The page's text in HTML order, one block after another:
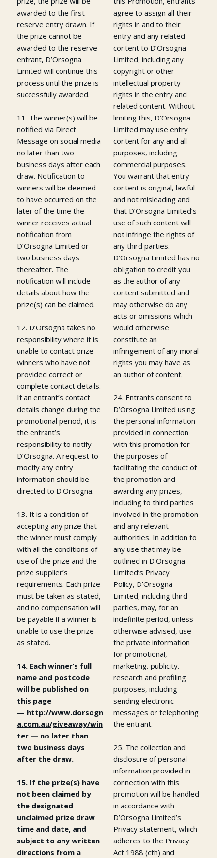
awarded to the first
reserve entry drawn. If
the prize cannot be
awarded to the reserve
entrant, D’Orsogna
Limited will continue this
process until the prize is
successfully awarded.
11. The winner(s) will be
notified via Direct
Message on social media
no later than two
business days after each
draw. Notification to
winners will be deemed
to have occurred on the
later of the time the
winner receives actual
notification from
D’Orsogna Limited or
two business days
thereafter. The
notification will include
details about how the
prize(s) can be claimed.
12. D’Orsogna takes no
responsibility where it is
unable to contact prize
winners who have not
provided correct or
complete contact details.
If an entrant’s contact
details change during the
promotional period, it is
the entrant’s
responsibility to notify
D’Orsogna. A request to
modify any entry
information should be
directed to D’Orsogna.
13. It is a condition of
accepting any prize that
the winner must comply
with all the conditions of
use of the prize and the
prize supplier’s
requirements. Each prize
must be taken as stated,
and no compensation will
be payable if a winner is
unable to use the prize
as stated.
14. Each winner’s full
name and postcode
will be published on
this page
— http://www.dorsogn
a.com.au/giveaway/win
ter — no later than
two business days
after the draw.
15. If the prize(s) have
not been claimed by
the designated
unclaimed prize draw
time and date, and
subject to any written
directions from a
agree to assign all their
rights in and to their
entry and any related
content to D’Orsogna
Limited, including any
copyright or other
intellectual property
rights in the entry and
related content. Without
limiting this, D’Orsogna
Limited may use entry
content for any and all
purposes, including
commercial purposes.
You warrant that entry
content is original, lawful
and not misleading and
that D’Orsogna Limited’s
use of such content will
not infringe the rights of
any third parties.
D’Orsogna Limited has no
obligation to credit you
as the author of any
content submitted and
may otherwise do any
acts or omissions which
would otherwise
constitute an
infringement of any moral
rights you may have as
an author of content.
24. Entrants consent to
D’Orsogna Limited using
the personal information
provided in connection
with this promotion for
the purposes of
facilitating the conduct of
the promotion and
awarding any prizes,
including to third parties
involved in the promotion
and any relevant
authorities. In addition to
any use that may be
outlined in D’Orsogna
Limited’s Privacy
Policy, D’Orsogna
Limited, including third
parties, may, for an
indefinite period, unless
otherwise advised, use
the private information
for promotional,
marketing, publicity,
research and profiling
purposes, including
sending electronic
messages or telephoning
the entrant.
25. The collection and
disclosure of personal
information provided in
connection with this
promotion will be handled
in accordance with
D’Orsogna Limited’s
Privacy statement, which
adheres to the Privacy
Act 1988 (cth) and